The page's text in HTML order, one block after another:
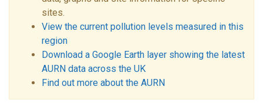
sites.
View the current pollution levels measured in this
region
Download a Google Earth layer showing the latest
AURN data across the UK
Find out more about the AURN